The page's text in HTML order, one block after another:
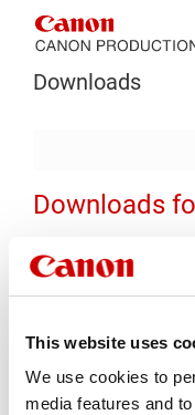
This website uses
We use cookies to
media features and
Downloads
Downloads
Drivers & Software